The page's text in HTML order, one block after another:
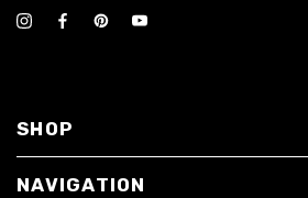
SHOP
NAVIGATION